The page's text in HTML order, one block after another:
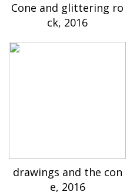
Cone and glittering ro
ck, 2016
drawings and the con
e, 2016